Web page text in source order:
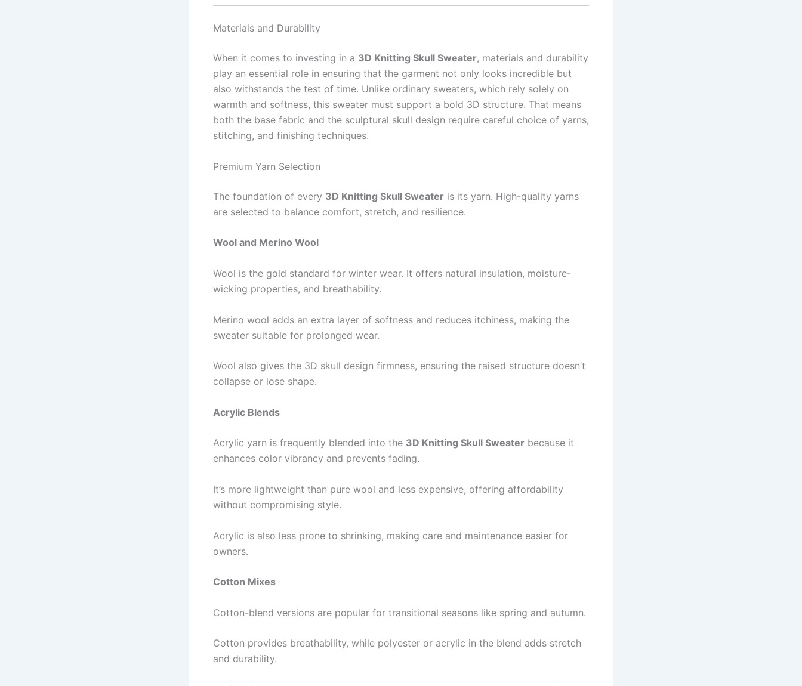
Materials and Durability
When it comes to investing in a 3D Knitting Skull Sweater, materials and durability
play an essential role in ensuring that the garment not only looks incredible but
also withstands the test of time. Unlike ordinary sweaters, which rely solely on
warmth and softness, this sweater must support a bold 3D structure. That means
both the base fabric and the sculptural skull design require careful choice of yarns,
stitching, and finishing techniques.
Premium Yarn Selection
The foundation of every 3D Knitting Skull Sweater is its yarn. High-quality yarns
are selected to balance comfort, stretch, and resilience.
Wool and Merino Wool
Wool is the gold standard for winter wear. It offers natural insulation, moisture-
wicking properties, and breathability.
Merino wool adds an extra layer of softness and reduces itchiness, making the
sweater suitable for prolonged wear.
Wool also gives the 3D skull design firmness, ensuring the raised structure doesn’t
collapse or lose shape.
Acrylic Blends
Acrylic yarn is frequently blended into the 3D Knitting Skull Sweater because it
enhances color vibrancy and prevents fading.
It’s more lightweight than pure wool and less expensive, offering affordability
without compromising style.
Acrylic is also less prone to shrinking, making care and maintenance easier for
owners.
Cotton Mixes
Cotton-blend versions are popular for transitional seasons like spring and autumn.
Cotton provides breathability, while polyester or acrylic in the blend adds stretch
and durability.